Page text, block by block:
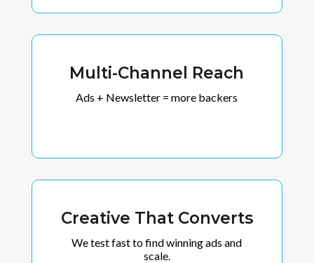
Multi-Channel Reach
Ads + Newsletter = more backers
Creative That Converts
We test fast to find winning ads and
scale.